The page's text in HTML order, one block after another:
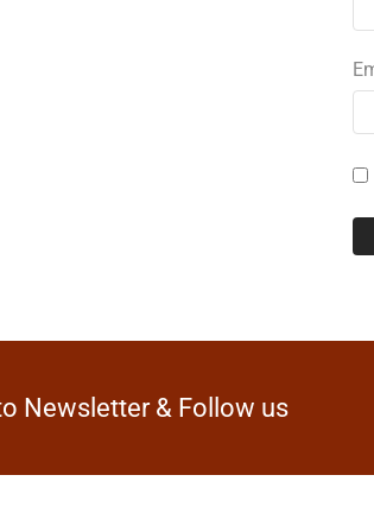
Newsletter & Follow us